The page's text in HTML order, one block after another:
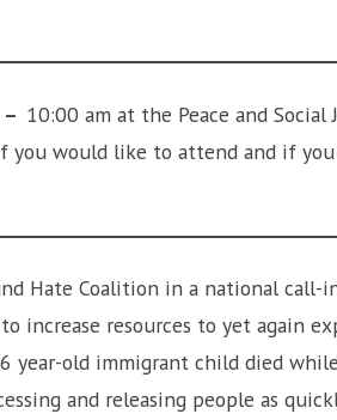
10:00 am at the Peace and Social
you would like to attend and if
Hate Coalition in a national call-in
resources to yet again
old immigrant child died
and releasing people as